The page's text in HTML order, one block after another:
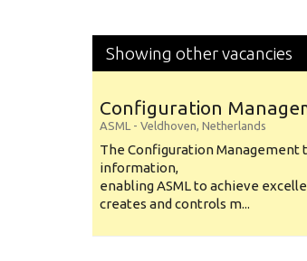
Showing other vacancies
Configuration
ASML - Veldhoven, Netherlands
The Configuration Management
information,
enabling ASML to achieve
creates and controls m...